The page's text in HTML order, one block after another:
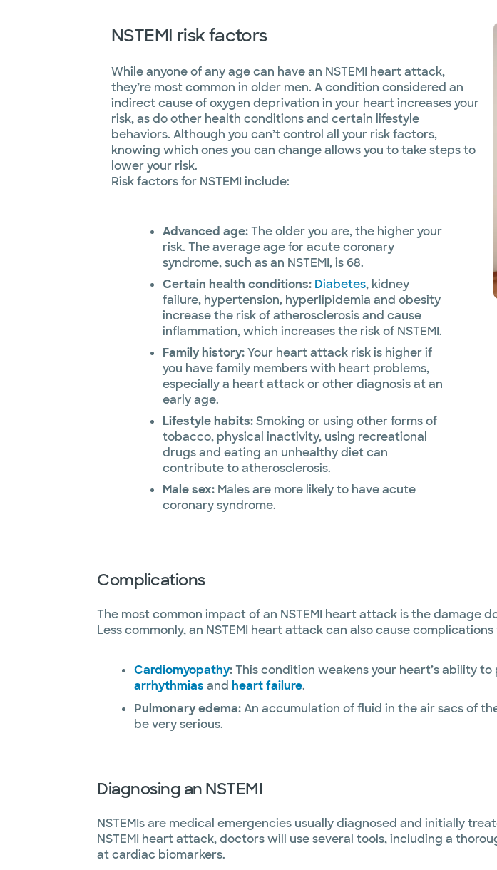
NSTEMI risk factors
While anyone of any age can have an NSTEMI heart attack,
they’re most common in older men. A condition considered an
indirect cause of oxygen deprivation in your heart increases your
risk, as do other health conditions and certain lifestyle
behaviors. Although you can’t control all your risk factors,
knowing which ones you can change allows you to take steps to
lower your risk.
Risk factors for NSTEMI include:
Advanced age:The older you are, the higher your
risk. The average age for acute coronary
syndrome, such as an NSTEMI, is 68.
Certain health conditions: Diabetes, kidney
failure, hypertension, hyperlipidemia and obesity
increase the risk of atherosclerosis and cause
inflammation, which increases the risk of NSTEMI.
Family history:Your heart attack risk is higher if
you have family members with heart problems,
especially a heart attack or other diagnosis at an
early age.
Lifestyle habits:Smoking or using other forms of
tobacco, physical inactivity, using recreational
drugs and eating an unhealthy diet can
contribute to atherosclerosis.
Male sex: Males are more likely to have acute
coronary syndrome.
Complications
The most common impact of an NSTEMI heart attack is the damage
Less commonly, an NSTEMI heart attack can also cause
Cardiomyopathy:This condition weakens your heart’s ability
arrhythmias and heart failure.
Pulmonary edema:An accumulation of fluid in the air sacs of
be very serious.
Diagnosing an NSTEMI
NSTEMIs are medical emergencies usually diagnosed and initially
NSTEMI heart attack, doctors will use several tools, including a
at cardiac biomarkers.